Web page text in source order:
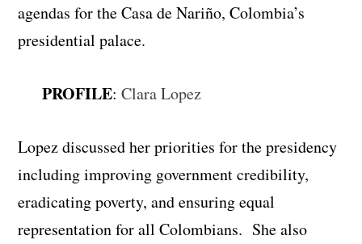
agendas for the Casa de Nariño, Colombia’s
presidential palace.
PROFILE:Clara Lopez
Lopez discussed her priorities for the presidency
including improving government credibility,
eradicating poverty, and ensuring equal
representation for all Colombians. She also